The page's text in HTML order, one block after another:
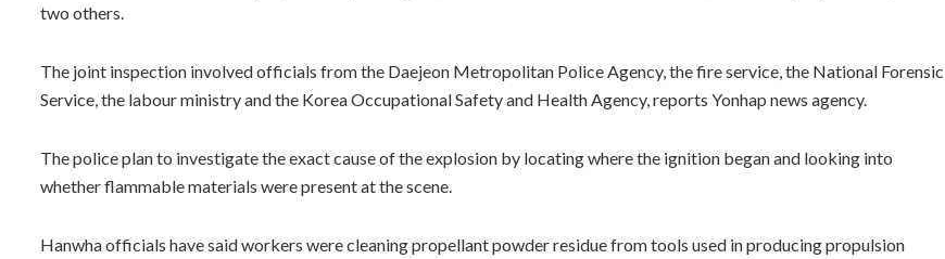
two others.
The joint inspection involved officials from the Daejeon Metropolitan Police Agency, the fire service, the National Forensic
Service, the labour ministry and the Korea Occupational Safety and Health Agency, reports Yonhap news agency.
The police plan to investigate the exact cause of the explosion by locating where the ignition began and looking into
whether flammable materials were present at the scene.
Hanwha officials have said workers were cleaning propellant powder residue from tools used in producing propulsion